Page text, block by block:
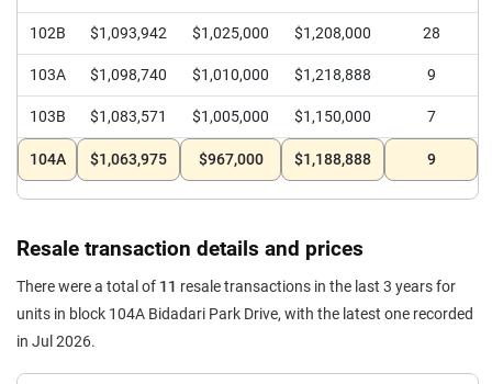
102B $1,093,942 $1,025,000 $1,208,000 28
103A $1,098,740 $1,010,000 $1,218,888 9
103B $1,083,571 $1,005,000 $1,150,000 7
104A $1,063,975 $967,000 $1,188,888 9
Resale transaction details and prices
There were a total of 11 resale transactions in the last 3 years for
units in block 104A Bidadari Park Drive, with the latest one recorded
in Jul 2026.